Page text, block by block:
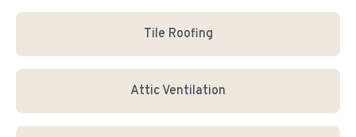
Tile Roofing
Attic Ventilation